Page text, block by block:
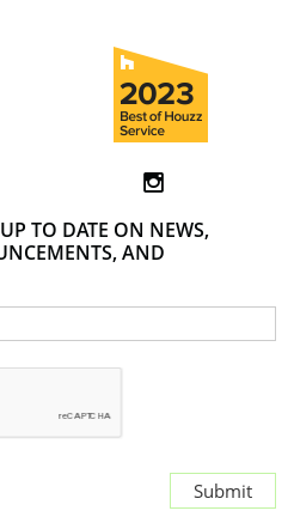

TO DATE ON NEWS,
AND
Submit